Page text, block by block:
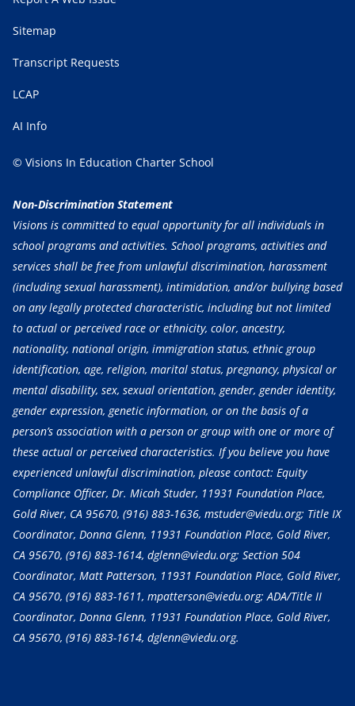
Sitemap
Transcript Requests
LCAP
AI Info
© Visions In Education Charter School
Non-Discrimination Statement
Visions is committed to equal opportunity for all individuals in
school programs and activities. School programs, activities and
services shall be free from unlawful discrimination, harassment
(including sexual harassment), intimidation, and/or bullying based
on any legally protected characteristic, including but not limited
to actual or perceived race or ethnicity, color, ancestry,
nationality, national origin, immigration status, ethnic group
identification, age, religion, marital status, pregnancy, physical or
mental disability, sex, sexual orientation, gender, gender identity,
gender expression, genetic information, or on the basis of a
person’s association with a person or group with one or more of
these actual or perceived characteristics. If you believe you have
experienced unlawful discrimination, please contact: Equity
Compliance Officer, Dr. Micah Studer, 11931 Foundation Place,
Gold River, CA 95670, (916) 883-1636, mstuder@viedu.org; Title IX
Coordinator, Donna Glenn, 11931 Foundation Place, Gold River,
CA 95670, (916) 883-1614, dglenn@viedu.org; Section 504
Coordinator, Matt Patterson, 11931 Foundation Place, Gold River,
CA 95670, (916) 883-1611, mpatterson@viedu.org; ADA/Title II
Coordinator, Donna Glenn, 11931 Foundation Place, Gold River,
CA 95670, (916) 883-1614, dglenn@viedu.org.